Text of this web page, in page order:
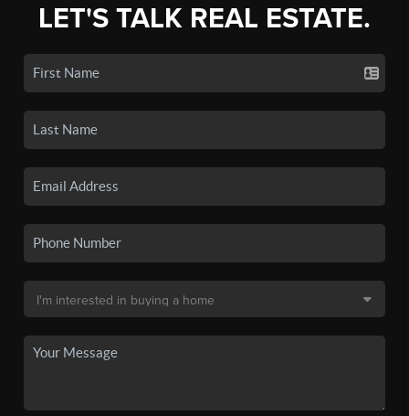
LET'S TALK REAL ESTATE.